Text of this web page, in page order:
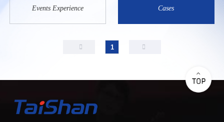
Events Experience Cases
1